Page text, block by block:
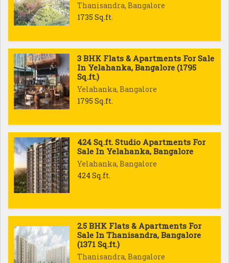
Thanisandra, Bangalore
1735 Sq.ft.
3 BHK Flats & Apartments For Sale
In Yelahanka, Bangalore (1795
Sq.ft.)
Yelahanka, Bangalore
1795 Sq.ft.
424 Sq.ft. Studio Apartments For
Sale In Yelahanka, Bangalore
Yelahanka, Bangalore
424 Sq.ft.
2.5 BHK Flats & Apartments For
Sale In Thanisandra, Bangalore
(1371 Sq.ft.)
Thanisandra, Bangalore